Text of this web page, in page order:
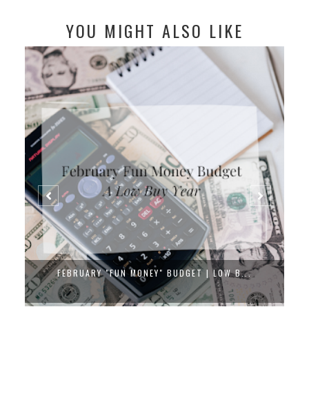
YOU MIGHT ALSO LIKE
FEBRUARY "FUN MONEY" BUDGET | LOW B...